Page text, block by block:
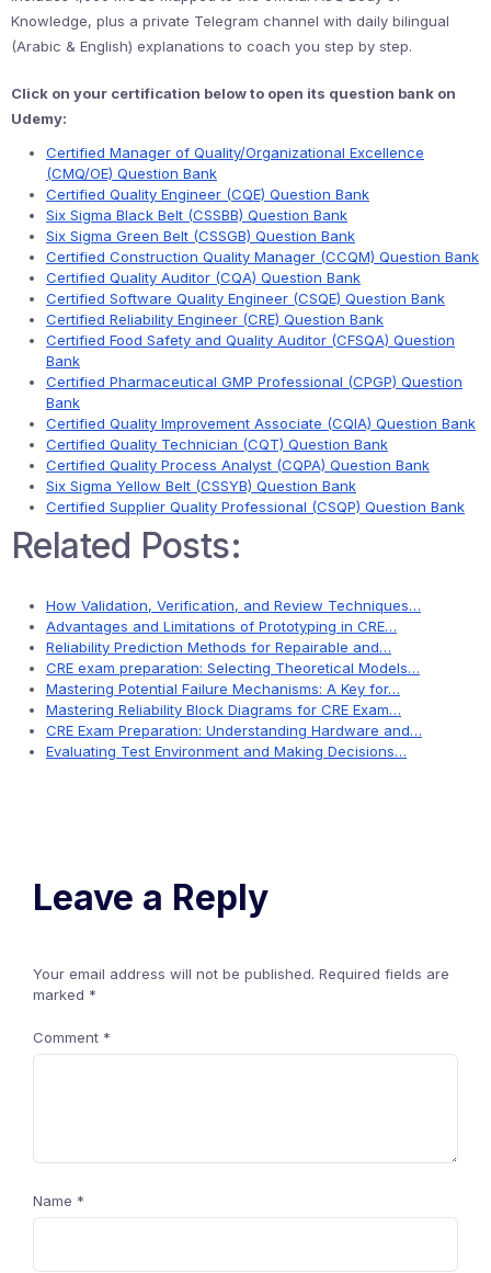
Knowledge, plus a private Telegram channel with daily bilingual
(Arabic & English) explanations to coach you step by step.
Click on your certification below to open its question bank on
Udemy:
Certified Manager of Quality/Organizational Excellence
(CMQ/OE) Question Bank
Certified Quality Engineer (CQE) Question Bank
Six Sigma Black Belt (CSSBB) Question Bank
Six Sigma Green Belt (CSSGB) Question Bank
Certified Construction Quality Manager (CCQM) Question Bank
Certified Quality Auditor (CQA) Question Bank
Certified Software Quality Engineer (CSQE) Question Bank
Certified Reliability Engineer (CRE) Question Bank
Certified Food Safety and Quality Auditor (CFSQA) Question
Bank
Certified Pharmaceutical GMP Professional (CPGP) Question
Bank
Certified Quality Improvement Associate (CQIA) Question Bank
Certified Quality Technician (CQT) Question Bank
Certified Quality Process Analyst (CQPA) Question Bank
Six Sigma Yellow Belt (CSSYB) Question Bank
Certified Supplier Quality Professional (CSQP) Question Bank
Related Posts:
How Validation, Verification, and Review Techniques…
Advantages and Limitations of Prototyping in CRE…
Reliability Prediction Methods for Repairable and…
CRE exam preparation: Selecting Theoretical Models…
Mastering Potential Failure Mechanisms: A Key for…
Mastering Reliability Block Diagrams for CRE Exam…
CRE Exam Preparation: Understanding Hardware and…
Evaluating Test Environment and Making Decisions…
Leave a Reply
Your email address will not be published. Required fields are
marked *
Comment *
Name *